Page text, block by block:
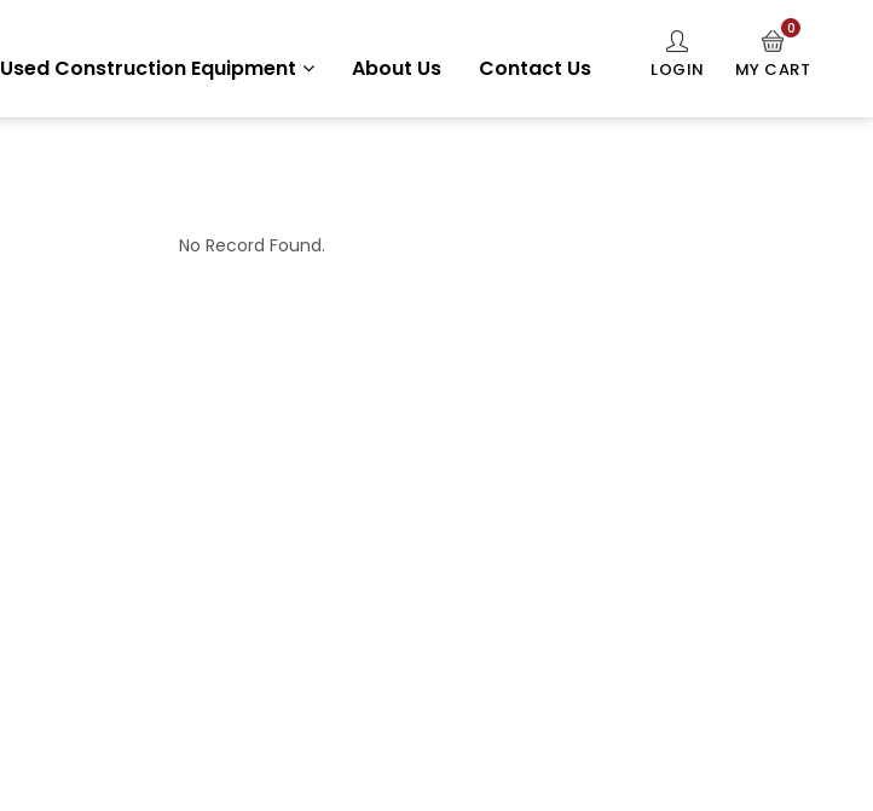
Used Construction Equipment About Us Contact Us LOGIN MY CART
0
No Record Found.